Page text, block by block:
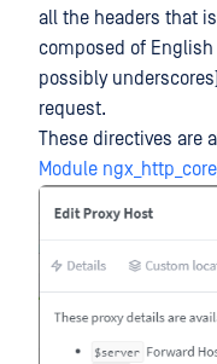
all the headers that
composed of
possibly
request.
These directives are
Module